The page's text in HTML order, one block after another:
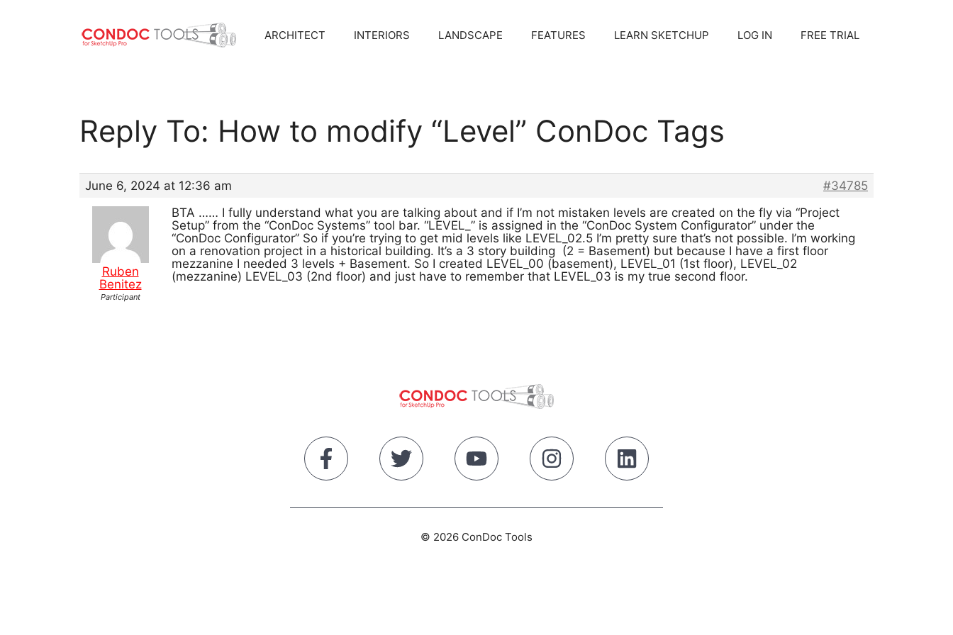
ARCHITECT INTERIORS LANDSCAPE FEATURES LEARN SKETCHUP LOG IN FREE TRIAL
Reply To: How to modify “Level” ConDoc Tags
June 6, 2024 at 12:36 am #34785
Ruben
Benitez
Participant
BTA …… I fully understand what you are talking about and if I’m not mistaken levels are created on the fly via “Project
Setup” from the “ConDoc Systems” tool bar. “LEVEL_” is assigned in the “ConDoc System Configurator” under the
“ConDoc Configurator” So if you’re trying to get mid levels like LEVEL_02.5 I’m pretty sure that’s not possible. I’m working
on a renovation project in a historical building. It’s a 3 story building (2 = Basement) but because I have a first floor
mezzanine I needed 3 levels + Basement. So I created LEVEL_00 (basement), LEVEL_01 (1st floor), LEVEL_02
(mezzanine) LEVEL_03 (2nd floor) and just have to remember that LEVEL_03 is my true second floor.
© 2026 ConDoc Tools